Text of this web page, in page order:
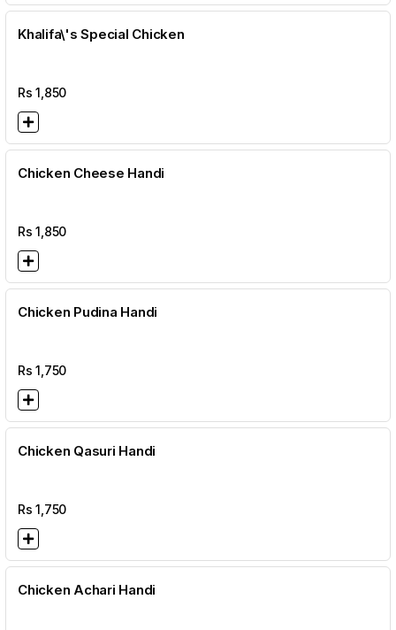
Khalifa\'s Special Chicken
Rs1,850
Chicken Cheese Handi
Rs1,850
Chicken Pudina Handi
Rs1,750
Chicken Qasuri Handi
Rs1,750
Chicken Achari Handi